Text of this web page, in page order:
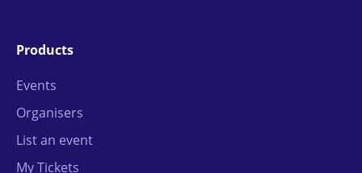
Products
Events
Organisers
List an event
My Tickets